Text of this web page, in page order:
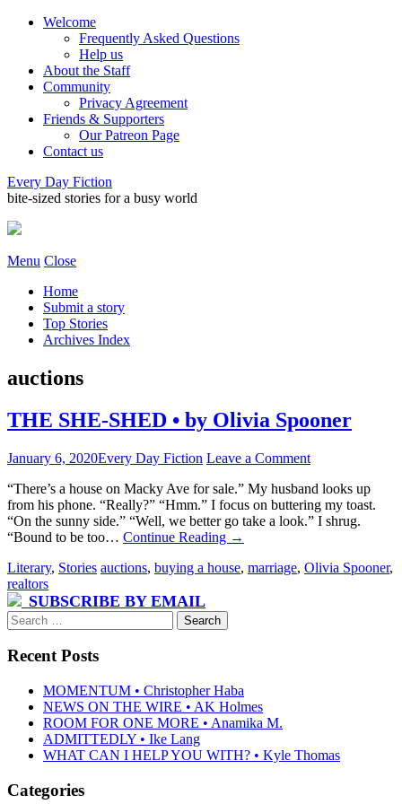
Welcome
Frequently Asked Questions
Help us
About the Staff
Community
Privacy Agreement
Friends & Supporters
Our Patreon Page
Contact us
Every Day Fiction
bite-sized stories for a busy world
Menu Close
Home
Submit a story
Top Stories
Archives Index
auctions
THE SHE-SHED • by Olivia Spooner
January 6, 2020Every Day Fiction Leave a Comment
“There’s a house on Macky Ave for sale.” My husband looks up
from his phone. “Really?” “Hmm.” I focus on buttering my toast.
“On the sunny side.” “Well, we better go take a look.” I shrug.
“Bound to be too… Continue Reading →
Literary, Stories auctions, buying a house, marriage, Olivia Spooner,
realtors
SUBSCRIBE BY EMAIL
Search
for:
Recent Posts
MOMENTUM • Christopher Haba
NEWS ON THE WIRE • AK Holmes
ROOM FOR ONE MORE • Anamika M.
ADMITTEDLY • Ike Lang
WHAT CAN I HELP YOU WITH? • Kyle Thomas
Categories